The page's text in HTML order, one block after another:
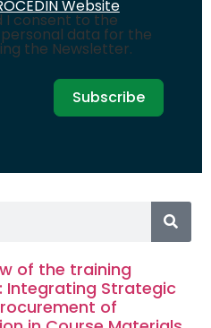
Website
I consent to the
data for the
the Newsletter.
Subscribe
of the training
Integrating Strategic
of